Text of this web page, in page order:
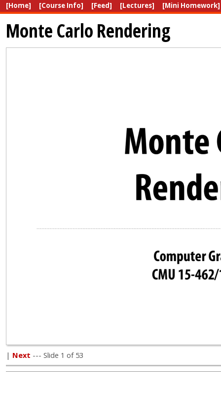
[Home] [Course Info] [Feed] [Lectures] [Mini Homework]
Monte Carlo Rendering
| Next --- Slide 1 of 53